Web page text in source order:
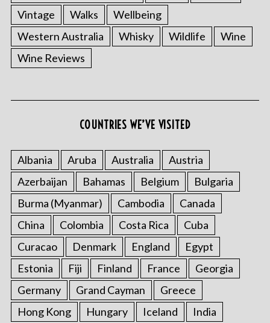
Vintage
Walks
Wellbeing
Western Australia
Whisky Wildlife
Wine
Wine Reviews
COUNTRIES WE’VE VISITED
Albania Aruba Australia
Austria
Azerbaijan
Bahamas Belgium
Bulgaria
Burma (Myanmar)
Cambodia
Canada
China
Colombia Costa Rica
Cuba
Curacao
Denmark England
Egypt
Estonia
Fiji Finland France
Georgia
Germany
Grand Cayman
Greece
Hong Kong
Hungary Iceland India
S
e
a
r
h
f
o
r
: